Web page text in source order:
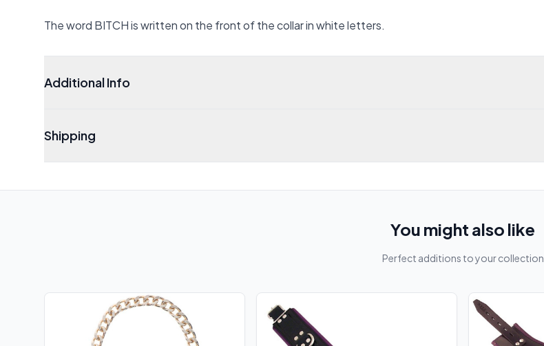
The word BITCH is written on the front of the collar in white letters.
Additional Info
Shipping
You might also like
Perfect additions to your collection